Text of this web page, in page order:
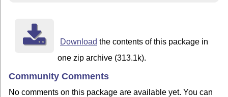
Download the contents of this package in
one zip archive (313.1k).
Community Comments
No comments on this package are available yet. You can